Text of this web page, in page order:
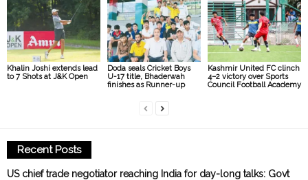
Khalin Joshi extends lead
to 7 Shots at J&K Open
Doda seals Cricket Boys
U-17 title, Bhaderwah
finishes as Runner-up
Kashmir United FC clinch
4–2 victory over Sports
Council Football Academy
Recent Posts
US chief trade negotiator reaching India for day-long talks: Govt